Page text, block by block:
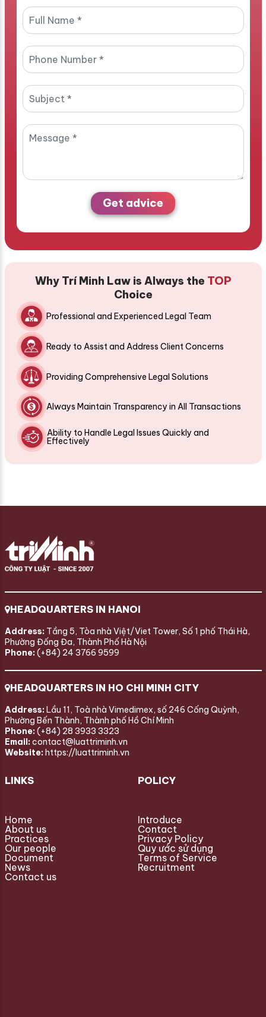
Get advice
Why Trí Minh Law is Always the TOP
Choice
Professional and Experienced Legal Team
Ready to Assist and Address Client Concerns
Providing Comprehensive Legal Solutions
Always Maintain Transparency in All Transactions
Ability to Handle Legal Issues Quickly and
Effectively
HEADQUARTERS IN HANOI
Address: Tầng 5, Tòa nhà Việt/Viet Tower, Số 1 phố Thái Hà,
Phường Đống Đa, Thành Phố Hà Nội
Phone: (+84) 24 3766 9599
HEADQUARTERS IN HO CHI MINH CITY
Address: Lầu 11, Toà nhà Vimedimex, số 246 Cống Quỳnh,
Phường Bến Thành, Thành phố Hồ Chí Minh
Phone: (+84) 28 3933 3323
Email: contact@luattriminh.vn
Website: https://luattriminh.vn
LINKS
Home
About us
Practices
Our people
Document
News
Contact us
POLICY
Introduce
Contact
Privacy Policy
Quy ước sử dụng
Terms of Service
Recruitment